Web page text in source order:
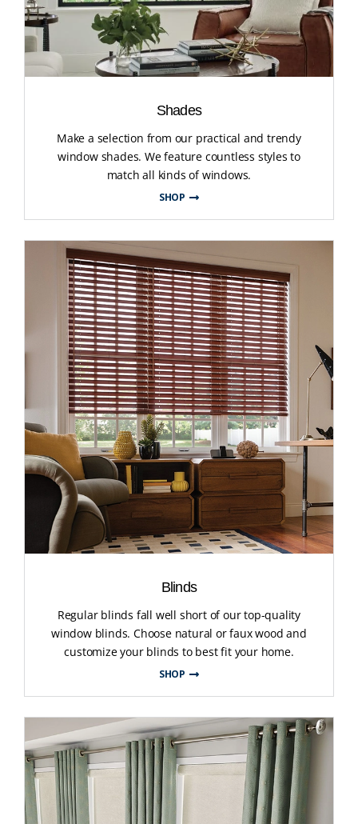
Shades
Make a selection from our practical and trendy
window shades. We feature countless styles to
match all kinds of windows.
SHOP
Blinds
Regular blinds fall well short of our top-quality
window blinds. Choose natural or faux wood and
customize your blinds to best fit your home.
SHOP